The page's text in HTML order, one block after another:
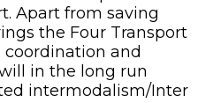
Apart from saving
the Four Transport
and
in the long run
intermodalism/Inter